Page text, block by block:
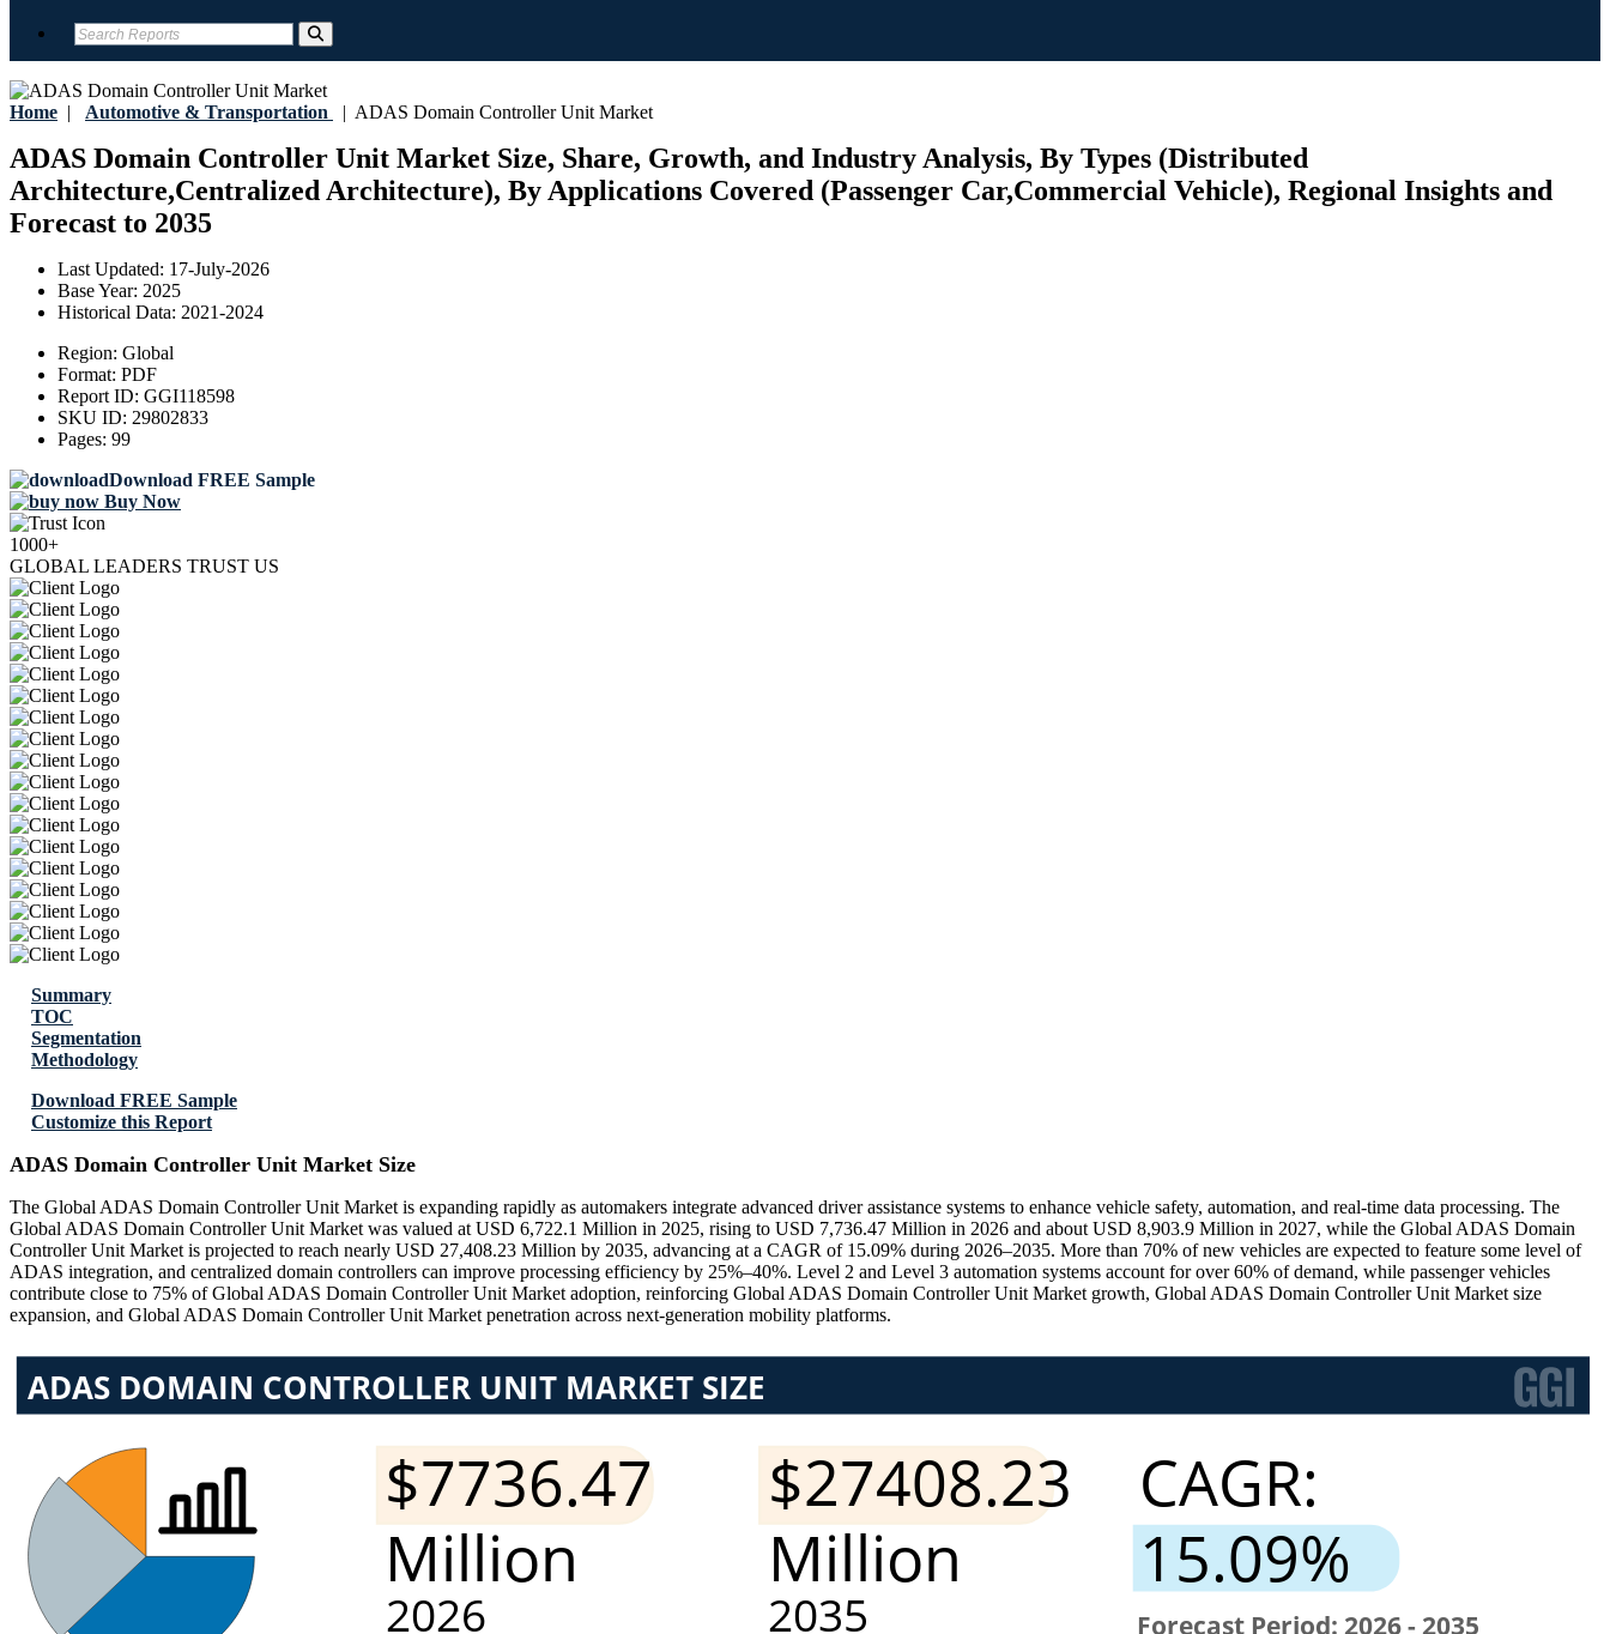
Home | Automotive & Transportation | ADAS Domain Controller Unit Market
ADAS Domain Controller Unit Market Size, Share, Growth, and Industry Analysis, By Types (Distributed
Architecture,Centralized Architecture), By Applications Covered (Passenger Car,Commercial Vehicle), Regional Insights and
Forecast to 2035
Last Updated: 17-July-2026
Base Year: 2025
Historical Data: 2021-2024
Region: Global
Format: PDF
Report ID: GGI118598
SKU ID: 29802833
Pages: 99
Download FREE Sample
Buy Now
1000+
GLOBAL LEADERS TRUST US
Summary
TOC
Segmentation
Methodology
Download FREE Sample
Customize this Report
ADAS Domain Controller Unit Market Size
The Global ADAS Domain Controller Unit Market is expanding rapidly as automakers integrate advanced driver assistance systems to enhance vehicle safety, automation, and real-time data processing. The
Global ADAS Domain Controller Unit Market was valued at USD 6,722.1 Million in 2025, rising to USD 7,736.47 Million in 2026 and about USD 8,903.9 Million in 2027, while the Global ADAS Domain
Controller Unit Market is projected to reach nearly USD 27,408.23 Million by 2035, advancing at a CAGR of 15.09% during 2026–2035. More than 70% of new vehicles are expected to feature some level of
ADAS integration, and centralized domain controllers can improve processing efficiency by 25%–40%. Level 2 and Level 3 automation systems account for over 60% of demand, while passenger vehicles
contribute close to 75% of Global ADAS Domain Controller Unit Market adoption, reinforcing Global ADAS Domain Controller Unit Market growth, Global ADAS Domain Controller Unit Market size
expansion, and Global ADAS Domain Controller Unit Market penetration across next-generation mobility platforms.